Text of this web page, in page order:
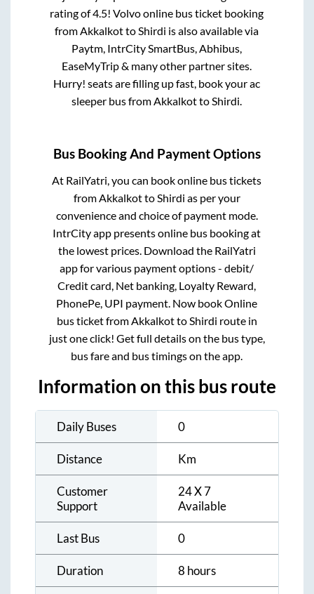
rating of 4.5! Volvo online bus ticket booking
fromAkkalkottoShirdi is also available via
Paytm, IntrCity SmartBus, Abhibus,
EaseMyTrip & many other partner sites.
Hurry! seats are filling up fast, book your ac
sleeper bus fromAkkalkottoShirdi.
Bus Booking And Payment Options
At RailYatri, you can book online bus tickets
from Akkalkotto Shirdi as per your
convenience and choice of payment mode.
IntrCity app presents online bus booking at
the lowest prices. Download the RailYatri
app for various payment options - debit/
Credit card, Net banking, Loyalty Reward,
PhonePe, UPI payment. Now book Online
bus ticket from Akkalkotto Shirdi route in
just one click! Get full details on the bus type,
bus fare and bus timings on the app.
Information on this bus route
Daily Buses 0
Distance Km
Customer
Support
24 X 7
Available
Last Bus 0
Duration 8 hours